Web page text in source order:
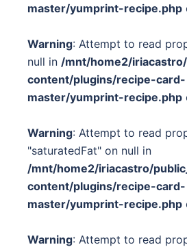
master/yumprint-recipe.php
Warning: Attempt to read
null in /mnt/home2/
content/plugins/recipe-card-
master/yumprint-recipe.php
Warning: Attempt to read
"saturatedFat" on null in
/mnt/home2/iriacastro/
content/plugins/recipe-card-
master/yumprint-recipe.php
Warning: Attempt to read